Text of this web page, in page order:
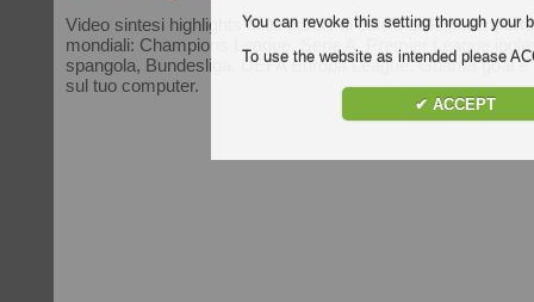
Video sintesi highlights delle partite di calcio delle più
mondiali: Champions League, Serie A, Premier League
spangola, Bundesliga, UEFA Europa League. Guarda goal
sul tuo computer.
You can revoke this setting through your
To use the website as intended please
✔ ACCEPT